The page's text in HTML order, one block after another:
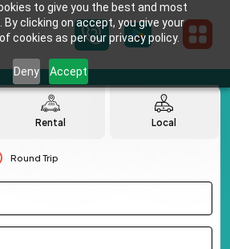
to give you the best and most
clicking on accept, you give your
cookies as per our privacy policy.
Deny Accept
Rental Local
Round Trip